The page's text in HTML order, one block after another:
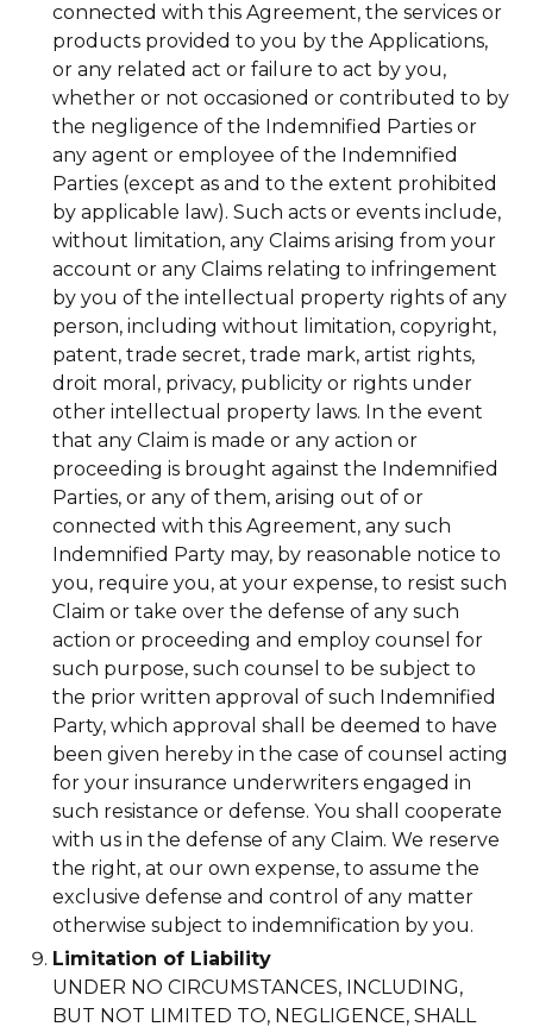
connected with this Agreement, the services or
products provided to you by the Applications,
or any related act or failure to act by you,
whether or not occasioned or contributed to by
the negligence of the Indemnified Parties or
any agent or employee of the Indemnified
Parties (except as and to the extent prohibited
by applicable law). Such acts or events include,
without limitation, any Claims arising from your
account or any Claims relating to infringement
by you of the intellectual property rights of any
person, including without limitation, copyright,
patent, trade secret, trade mark, artist rights,
droit moral, privacy, publicity or rights under
other intellectual property laws. In the event
that any Claim is made or any action or
proceeding is brought against the Indemnified
Parties, or any of them, arising out of or
connected with this Agreement, any such
Indemnified Party may, by reasonable notice to
you, require you, at your expense, to resist such
Claim or take over the defense of any such
action or proceeding and employ counsel for
such purpose, such counsel to be subject to
the prior written approval of such Indemnified
Party, which approval shall be deemed to have
been given hereby in the case of counsel acting
for your insurance underwriters engaged in
such resistance or defense. You shall cooperate
with us in the defense of any Claim. We reserve
the right, at our own expense, to assume the
exclusive defense and control of any matter
otherwise subject to indemnification by you.
Limitation of Liability
UNDER NO CIRCUMSTANCES, INCLUDING,
BUT NOT LIMITED TO, NEGLIGENCE, SHALL